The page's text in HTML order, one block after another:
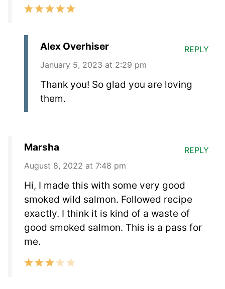
Alex Overhiser
January 5, 2023 at 2:29 pm
Thank you! So glad you are loving
them.
REPLY
Marsha
August 8, 2022 at 7:48 pm
Hi, I made this with some very good
smoked wild salmon. Followed recipe
exactly. I think it is kind of a waste of
good smoked salmon. This is a pass for
me.
REPLY